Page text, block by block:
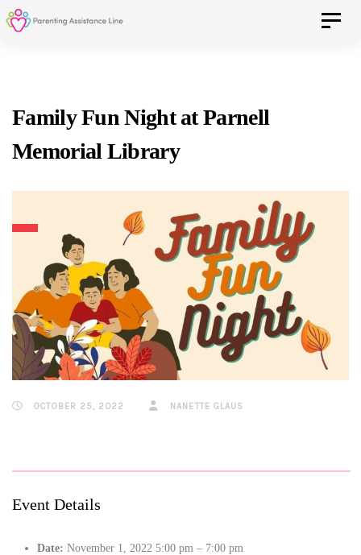
Skip
links
Skip
Skip
content
Toggle
Family Fun Night at Parnell
Memorial Library
OCTOBER 25, 2022 NANETTE GLAUS
Event Details
Date: November 1, 2022 5:00 pm – 7:00 pm